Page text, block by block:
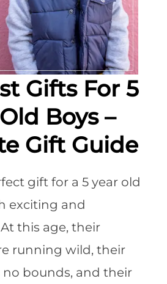
Gifts For 5
Boys –
Gift Guide
gift for a 5 year old
exciting and
this age, their
running wild, their
bounds, and their